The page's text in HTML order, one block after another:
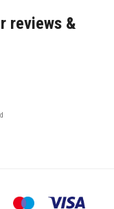
reviews &